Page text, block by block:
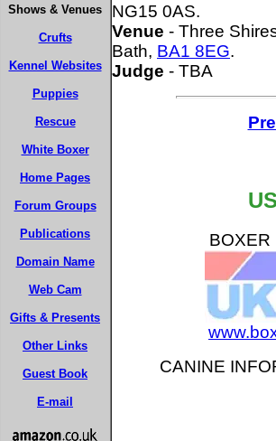
Shows & Venues
Crufts
Kennel Websites
Puppies
Rescue
White Boxer
Home Pages
Forum Groups
Publications
Domain Name
Web Cam
Gifts & Presents
Other Links
Guest Book
E-mail
NG15 0AS.
Venue - Three
Bath, BA1 8EG.
Judge - TBA
BOXER
CANINE